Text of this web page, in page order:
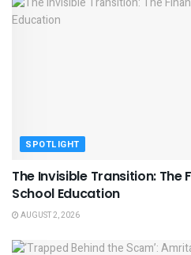
SPOTLIGHT
The Invisible Transition:
School Education
AUGUST 2, 2026